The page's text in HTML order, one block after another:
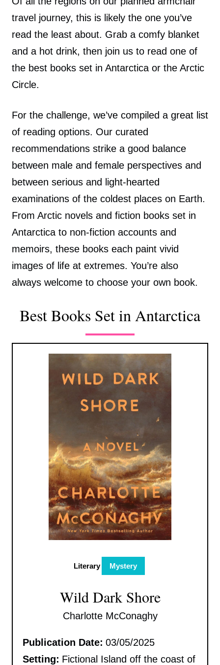
travel journey, this is likely the one you’ve
read the least about. Grab a comfy blanket
and a hot drink, then join us to read one of
the best books set in Antarctica or the Arctic
Circle.
For the challenge, we’ve compiled a great list
of reading options. Our curated
recommendations strike a good balance
between male and female perspectives and
between serious and light-hearted
examinations of the coldest places on Earth.
From Arctic novels and fiction books set in
Antarctica to non-fiction accounts and
memoirs, these books each paint vivid
images of life at extremes. You’re also
always welcome to choose your own book.
Best Books Set in Antarctica
Literary Mystery
Wild Dark Shore
Charlotte McConaghy
Publication Date: 03/05/2025
Setting: Fictional Island off the coast of